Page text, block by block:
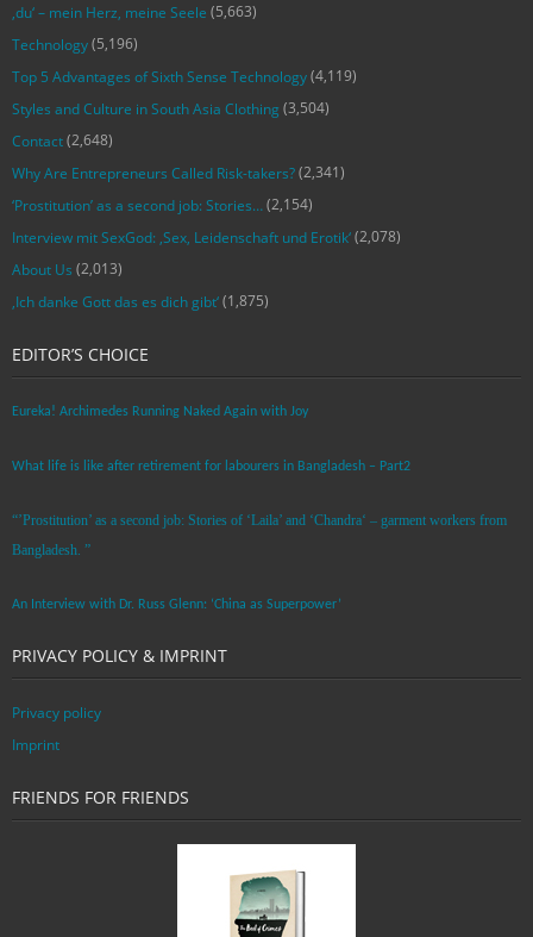
‚du‘ – mein Herz, meine Seele (5,663)
Technology(5,196)
Top 5 Advantages of Sixth Sense Technology(4,119)
Styles and Culture in South Asia Clothing (3,504)
Contact(2,648)
Why Are Entrepreneurs Called Risk-takers?(2,341)
‘Prostitution’ as a second job: Stories…(2,154)
Interview mit SexGod: ‚Sex, Leidenschaft und Erotik‘(2,078)
About Us (2,013)
‚Ich danke Gott das es dich gibt‘(1,875)
EDITOR’S CHOICE
Eureka! Archimedes Running Naked Again with Joy
What life is like after retirement for labourers in Bangladesh – Part2
“’Prostitution’ as a second job: Stories of ‘Laila’ and ‘Chandra‘ – garment workers from
Bangladesh. ”
An Interview with Dr. Russ Glenn: ‘China as Superpower’
PRIVACY POLICY & IMPRINT
Privacy policy
Imprint
FRIENDS FOR FRIENDS